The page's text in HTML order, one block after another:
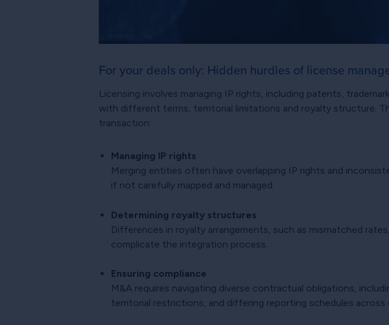
For your deals only: Hidden hurdles of license
Licensing involves managing IP rights, including patents,
with different terms, territorial limitations and royalty structure.
transaction:
Managing IP rights
Merging entities often have overlapping IP rights and
if not carefully mapped and managed.
Determining royalty structures
Differences in royalty arrangements, such as mismatched
complicate the integration process.
Ensuring compliance
M&A requires navigating diverse contractual obligations,
territorial restrictions, and differing reporting schedules across